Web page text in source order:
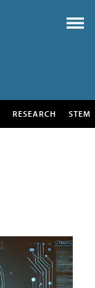
RESEARCH STEM